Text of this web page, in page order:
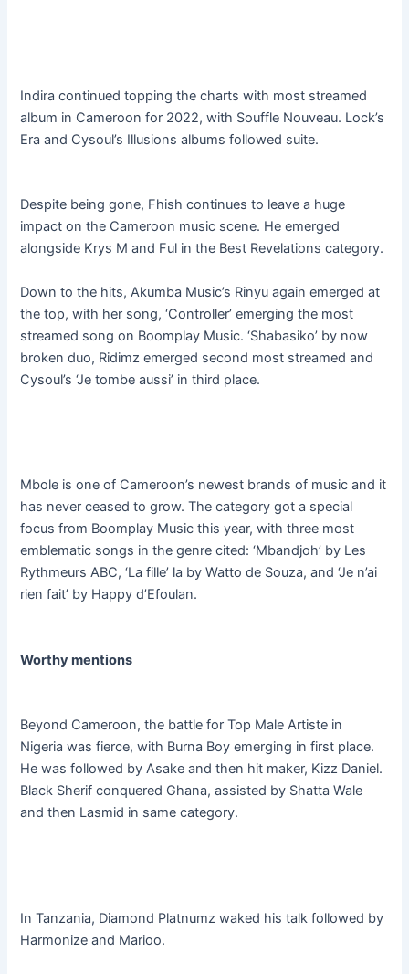
Indira continued topping the charts with most streamed
album in Cameroon for 2022, with Souffle Nouveau. Lock’s
Era and Cysoul’s Illusions albums followed suite.
Despite being gone, Fhish continues to leave a huge
impact on the Cameroon music scene. He emerged
alongside Krys M and Ful in the Best Revelations category.
Down to the hits, Akumba Music’s Rinyu again emerged at
the top, with her song, ‘Controller’ emerging the most
streamed song on Boomplay Music. ‘Shabasiko’ by now
broken duo, Ridimz emerged second most streamed and
Cysoul’s ‘Je tombe aussi’ in third place.
Mbole is one of Cameroon’s newest brands of music and it
has never ceased to grow. The category got a special
focus from Boomplay Music this year, with three most
emblematic songs in the genre cited: ‘Mbandjoh’ by Les
Rythmeurs ABC, ‘La fille’ la by Watto de Souza, and ‘Je n’ai
rien fait’ by Happy d’Efoulan.
Worthy mentions
Beyond Cameroon, the battle for Top Male Artiste in
Nigeria was fierce, with Burna Boy emerging in first place.
He was followed by Asake and then hit maker, Kizz Daniel.
Black Sherif conquered Ghana, assisted by Shatta Wale
and then Lasmid in same category.
In Tanzania, Diamond Platnumz waked his talk followed by
Harmonize and Marioo.